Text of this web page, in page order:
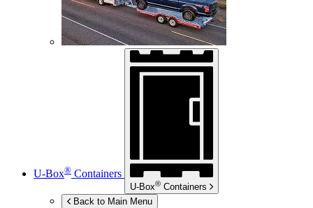
U-Box® Containers
U-Box® Containers
Back to Main Menu